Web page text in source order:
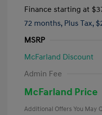
Finance starting at
72 months, Plus Tax,
MSRP
McFarland Discount
Admin Fee
McFarland Price
Additional Offers You May